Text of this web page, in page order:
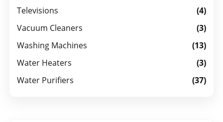
Televisions
(4)
Vacuum Cleaners
(3)
Washing Machines
(13)
Water Heaters
(3)
Water Purifiers
(37)